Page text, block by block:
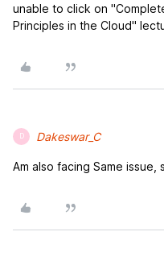
unable to click on
Principles in the Cloud"
D Dakeswar_C
Am also facing Same issue,